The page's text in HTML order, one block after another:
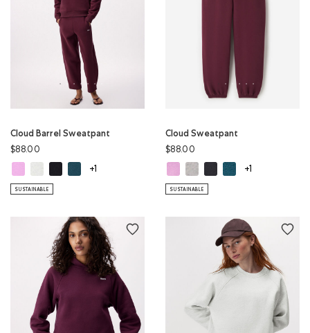
Cloud Barrel Sweatpant
$88.00
Cloud Barrel Sweatpant: ELECTRIC VIOLET Color
Cloud Barrel Sweatpant: WHITE MIX Color
Cloud Barrel Sweatpant: MIDNIGHT GREY Color
Cloud Barrel Sweatpant: OCEAN TEAL Color
+1
SUSTAINABLE
Cloud Sweatpant
$88.00
Cloud Sweatpant: ELECTRIC
Cloud Sweatpant: WHITE
Cloud Sweatpant:
Cloud Sweatpant:
+1
SUSTAINABLE